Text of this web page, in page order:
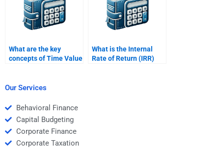
What are the key
concepts of Time Value
What is the Internal
Rate of Return (IRR)
Our Services
Behavioral Finance
Capital Budgeting
Corporate Finance
Corporate Taxation